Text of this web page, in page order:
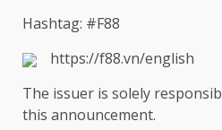
Hashtag: #F88
https://f88.vn/english
The issuer is solely
this announcement.